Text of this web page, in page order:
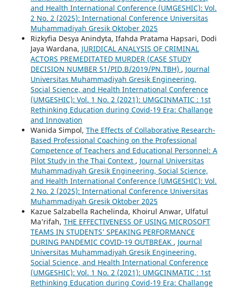
and Health International Conference (UMGESHIC): Vol.
2 No. 2 (2025): International Conference Universitas
Muhammadiyah Gresik Oktober 2025
Rizkyfia Desya Anindyta, Ifahda Pratama Hapsari, Dodi
Jaya Wardana, JURIDICAL ANALYSIS OF CRIMINAL
ACTORS PREMEDITATED MURDER (CASE STUDY
DECISION NUMBER 51/PID.B/2019/PN.TBH) , Journal
Universitas Muhammadiyah Gresik Engineering,
Social Science, and Health International Conference
(UMGESHIC): Vol. 1 No. 2 (2021): UMGCINMATIC : 1st
Rethinking Education during Covid-19 Era: Challange
and Innovation
Wanida Simpol, The Effects of Collaborative Research-
Based Professional Coaching on the Professional
Competence of Teachers and Educational Personnel: A
Pilot Study in the Thai Context , Journal Universitas
Muhammadiyah Gresik Engineering, Social Science,
and Health International Conference (UMGESHIC): Vol.
2 No. 2 (2025): International Conference Universitas
Muhammadiyah Gresik Oktober 2025
Kazue Salzabella Rachelinda, Khoirul Anwar, Ulfatul
Ma’rifah, THE EFFECTIVENESS OF USING MICROSOFT
TEAMS IN STUDENTS’ SPEAKING PERFORMANCE
DURING PANDEMIC COVID-19 OUTBREAK , Journal
Universitas Muhammadiyah Gresik Engineering,
Social Science, and Health International Conference
(UMGESHIC): Vol. 1 No. 2 (2021): UMGCINMATIC : 1st
Rethinking Education during Covid-19 Era: Challange